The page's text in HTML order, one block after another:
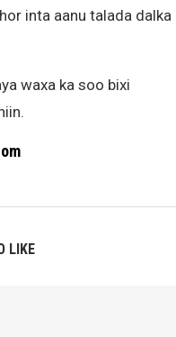
inta aanu talada dalka
waxa ka soo bixi
LIKE